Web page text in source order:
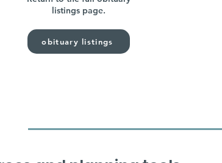
listings page.
obituary listings